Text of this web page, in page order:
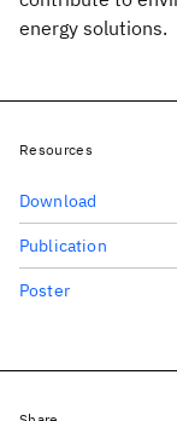
energy solutions.
Resources
Download
Publication
Poster